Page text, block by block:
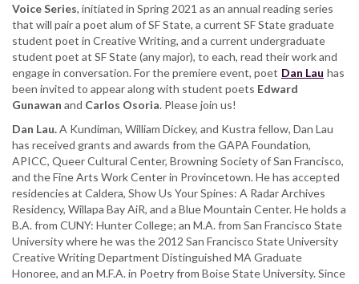
and
Carlos
Osoria
VoiceSeries, initiated in Spring 2021 as an annual reading series
that will pair a poet alum of SF State, a current SF State graduate
student poet in Creative Writing, and a current undergraduate
student poet at SF State (any major), to each, read their work and
engage in conversation. For the premiere event, poet Dan Lau has
been invited to appear along with student poets Edward
Gunawan and Carlos Osoria. Please join us!
Dan Lau.A Kundiman, William Dickey, and Kustra fellow, Dan Lau
has received grants and awards from the GAPA Foundation,
APICC, Queer Cultural Center, Browning Society of San Francisco,
and the Fine Arts Work Center in Provincetown. He has accepted
residencies at Caldera, Show Us Your Spines: A Radar Archives
Residency, Willapa Bay AiR, and a Blue Mountain Center. He holds a
B.A. from CUNY: Hunter College; an M.A. from San Francisco State
University where he was the 2012 San Francisco State University
Creative Writing Department Distinguished MA Graduate
Honoree, and an M.F.A. in Poetry from Boise State University. Since